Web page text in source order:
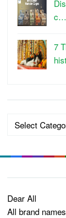
c…
7
Categories
Dear All
All brand